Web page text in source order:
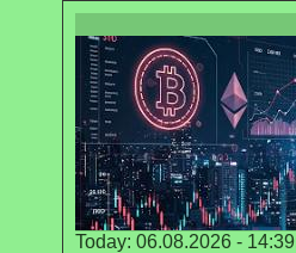
Today: 06.08.2026 -